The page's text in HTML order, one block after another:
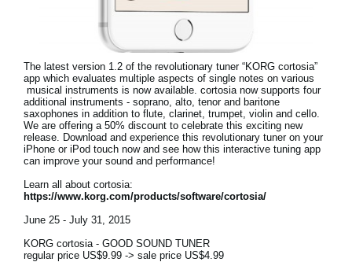
The latest version 1.2 of the revolutionary tuner “KORG cortosia”
app which evaluates multiple aspects of single notes on various
musical instruments is now available. cortosia now supports four
additional instruments - soprano, alto, tenor and baritone
saxophones in addition to flute, clarinet, trumpet, violin and cello.
We are offering a 50% discount to celebrate this exciting new
release. Download and experience this revolutionary tuner on your
iPhone or iPod touch now and see how this interactive tuning app
can improve your sound and performance!
Learn all about cortosia:
https://www.korg.com/products/software/cortosia/
June 25 - July 31, 2015
KORG cortosia - GOOD SOUND TUNER
regular price US$9.99 -> sale price US$4.99